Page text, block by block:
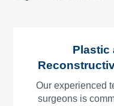
Plastic
Our experienced
surgeons is